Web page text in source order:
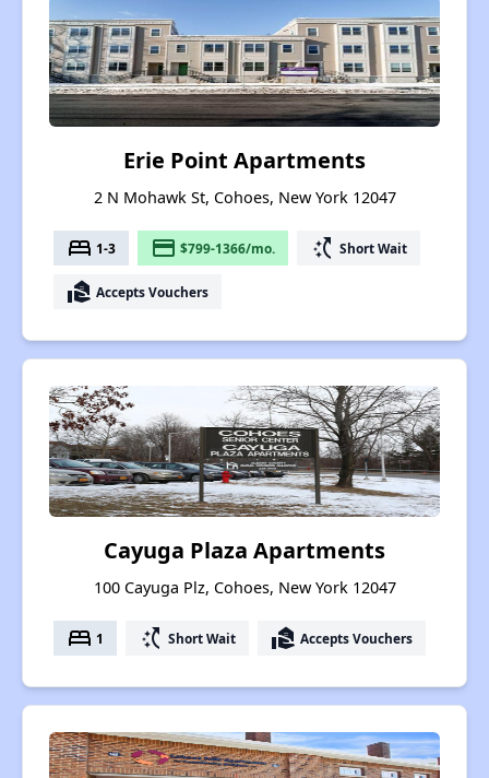
Erie Point Apartments
2 N Mohawk St, Cohoes, New York 12047
bed 1-3 payment $799-1366/mo. switch_access_shortcut Short Wait
real_estate_agent Accepts Vouchers
Cayuga Plaza Apartments
100 Cayuga Plz, Cohoes, New York 12047
bed 1 switch_access_shortcut Short Wait real_estate_agent Accepts Vouchers